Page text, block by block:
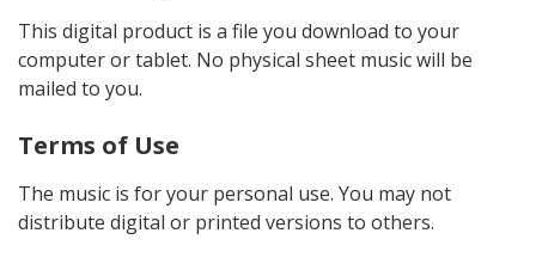
This digital product is a file you download to your
computer or tablet. No physical sheet music will be
mailed to you.
Terms of Use
The music is for your personal use. You may not
distribute digital or printed versions to others.